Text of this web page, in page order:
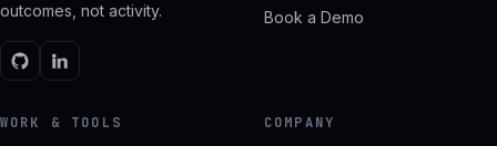
outcomes, not activity.
Book a Demo
WORK & TOOLS COMPANY